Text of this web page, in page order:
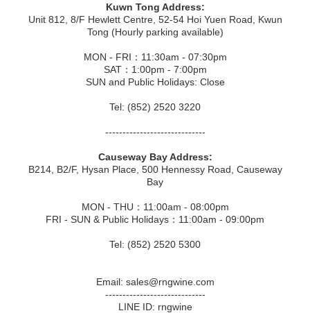
Kuwn Tong Address:
Unit 812, 8/F Hewlett Centre, 52-54 Hoi Yuen Road, Kwun
Tong (Hourly parking available)
MON - FRI：11:30am - 07:30pm
SAT：1:00pm - 7:00pm
SUN and Public Holidays: Close
Tel: (852) 2520 3220
-----------------------------
Causeway Bay Address:
B214, B2/F, Hysan Place, 500 Hennessy Road, Causeway
Bay
MON - THU：11:00am - 08:00pm
FRI - SUN & Public Holidays：11:00am - 09:00pm
Tel: (852) 2520 5300
Email: sales@rngwine.com
-----------------------------
LINE ID: rngwine